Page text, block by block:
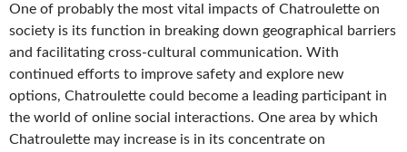
One of probably the most vital impacts of Chatroulette on
society is its function in breaking down geographical barriers
and facilitating cross-cultural communication. With
continued efforts to improve safety and explore new
options, Chatroulette could become a leading participant in
the world of online social interactions. One area by which
Chatroulette may increase is in its concentrate on